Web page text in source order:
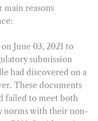
main reasons
June 03, 2021 to
submission
had discovered on a
These documents
failed to meet both
norms with their non-